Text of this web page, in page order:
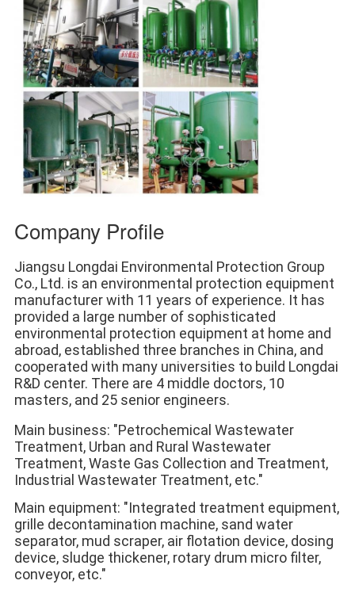
Company Profile
Jiangsu Longdai Environmental Protection Group
Co., Ltd. is an environmental protection equipment
manufacturer with 11 years of experience. It has
provided a large number of sophisticated
environmental protection equipment at home and
abroad, established three branches in China, and
cooperated with many universities to build Longdai
R&D center. There are 4 middle doctors, 10
masters, and 25 senior engineers.
Main business: "Petrochemical Wastewater
Treatment, Urban and Rural Wastewater
Treatment, Waste Gas Collection and Treatment,
Industrial Wastewater Treatment, etc."
Main equipment: "Integrated treatment equipment,
grille decontamination machine, sand water
separator, mud scraper, air flotation device, dosing
device, sludge thickener, rotary drum micro filter,
conveyor, etc."